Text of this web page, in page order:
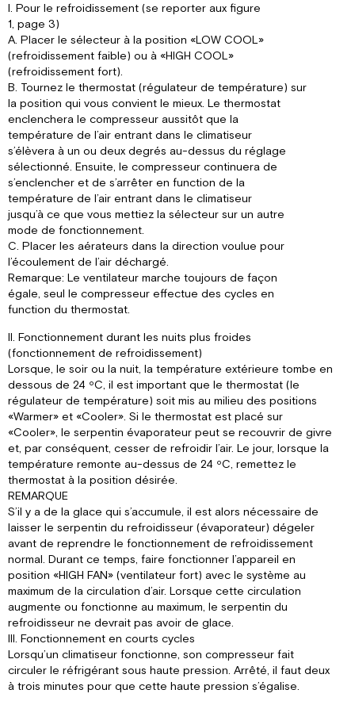
I. Pour le refroidissement (se reporter aux figure
1, page 3)
A. Placer le sélecteur à la position «LOW COOL»
(refroidissement faible) ou à «HIGH COOL»
(refroidissement fort).
B. Tournez le thermostat (régulateur de température) sur
la position qui vous convient le mieux. Le thermostat
enclenchera le compresseur aussitôt que la
température de l’air entrant dans le climatiseur
s’élèvera à un ou deux degrés au-dessus du réglage
sélectionné. Ensuite, le compresseur continuera de
s’enclencher et de s’arrêter en function de la
température de l’air entrant dans le climatiseur
jusqu’à ce que vous mettiez la sélecteur sur un autre
mode de fonctionnement.
C. Placer les aérateurs dans la direction voulue pour
l’écoulement de l’air déchargé.
Remarque: Le ventilateur marche toujours de façon
égale, seul le compresseur effectue des cycles en
function du thermostat.
II. Fonctionnement durant les nuits plus froides
(fonctionnement de refroidissement)
Lorsque, le soir ou la nuit, la température extérieure tombe en
dessous de 24 ºC, il est important que le thermostat (le
régulateur de température) soit mis au milieu des positions
«Warmer» et «Cooler». Si le thermostat est placé sur
«Cooler», le serpentin évaporateur peut se recouvrir de givre
et, par conséquent, cesser de refroidir l’air. Le jour, lorsque la
température remonte au-dessus de 24 ºC, remettez le
thermostat à la position désirée.
REMARQUE
S’il y a de la glace qui s’accumule, il est alors nécessaire de
laisser le serpentin du refroidisseur (évaporateur) dégeler
avant de reprendre le fonctionnement de refroidissement
normal. Durant ce temps, faire fonctionner l’appareil en
position «HIGH FAN» (ventilateur fort) avec le système au
maximum de la circulation d’air. Lorsque cette circulation
augmente ou fonctionne au maximum, le serpentin du
refroidisseur ne devrait pas avoir de glace.
III. Fonctionnement en courts cycles
Lorsqu’un climatiseur fonctionne, son compresseur fait
circuler le réfrigérant sous haute pression. Arrêté, il faut deux
à trois minutes pour que cette haute pression s’égalise.